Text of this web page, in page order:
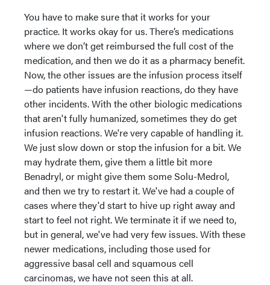
You have to make sure that it works for your
practice. It works okay for us. There’s medications
where we don’t get reimbursed the full cost of the
medication, and then we do it as a pharmacy benefit.
Now, the other issues are the infusion process itself
—do patients have infusion reactions, do they have
other incidents. With the other biologic medications
that aren't fully humanized, sometimes they do get
infusion reactions. We're very capable of handling it.
We just slow down or stop the infusion for a bit. We
may hydrate them, give them a little bit more
Benadryl, or might give them some Solu-Medrol,
and then we try to restart it. We've had a couple of
cases where they'd start to hive up right away and
start to feel not right. We terminate it if we need to,
but in general, we've had very few issues. With these
newer medications, including those used for
aggressive basal cell and squamous cell
carcinomas, we have not seen this at all.